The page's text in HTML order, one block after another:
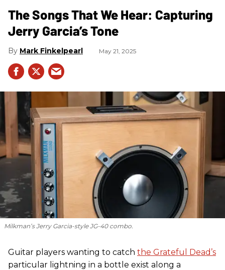
The Songs That We Hear: Capturing
Jerry Garcia’s Tone
Mark Finkelpearl May 21, 2025
Milkman’s Jerry Garcia-style JG-40 combo.
Guitar players wanting to catch the Grateful Dead’s
particular lightning in a bottle exist along a